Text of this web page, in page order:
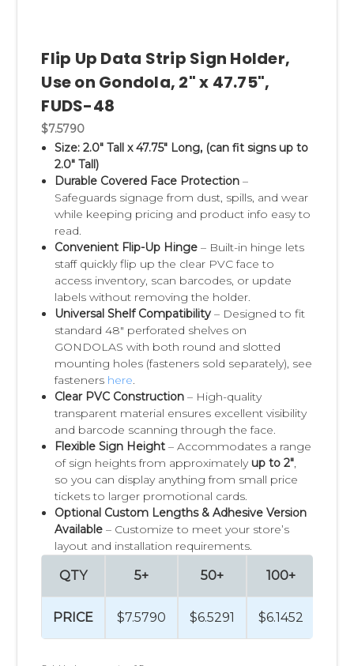
Flip Up Data Strip Sign Holder,
Use on Gondola, 2" x 47.75",
FUDS-48
$7.5790
Size: 2.0" Tall x 47.75" Long, (can fit signs up to
2.0" Tall)
Durable Covered Face Protection –
Safeguards signage from dust, spills, and wear
while keeping pricing and product info easy to
read.
Convenient Flip-Up Hinge – Built-in hinge lets
staff quickly flip up the clear PVC face to
access inventory, scan barcodes, or update
labels without removing the holder.
Universal Shelf Compatibility – Designed to fit
standard 48" perforated shelves on
GONDOLAS with both round and slotted
mounting holes (fasteners sold separately), see
fasteners here.
Clear PVC Construction – High-quality
transparent material ensures excellent visibility
and barcode scanning through the face.
Flexible Sign Height – Accommodates a range
of sign heights from approximately up to 2",
so you can display anything from small price
tickets to larger promotional cards.
Optional Custom Lengths & Adhesive Version
Available – Customize to meet your store’s
layout and installation requirements.
QTY
PRICE
5+
$7.5790
50+
$6.5291
100+
$6.1452